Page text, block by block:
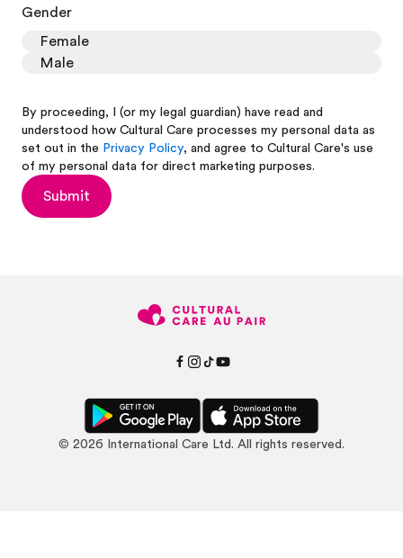
Gender
Female
Male
By proceeding, I (or my legal guardian) have read and
understood how Cultural Care processes my personal data as
set out in the Privacy Policy, and agree to Cultural Care's use
of my personal data for direct marketing purposes.
Submit
© 2026 International Care Ltd. All rights reserved.